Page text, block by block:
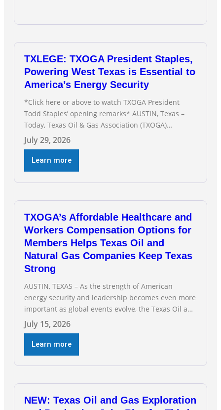
TXLEGE: TXOGA President Staples,
Powering West Texas is Essential to
America’s Energy Security
*Click here or above to watch TXOGA President
Todd Staples’ opening remarks* AUSTIN, Texas –
Today, Texas Oil & Gas Association (TXOGA)
President Todd Staples testified during the Senate
Committee on Business and Commerce’s interim
hearing on the state of Texas’ electric grid and
plans underway to address transmission
capabilities. See below for TXOGA President Todd
July 29, 2026
Learn more
TXOGA’s Affordable Healthcare and
Workers Compensation Options for
Members Helps Texas Oil and
Natural Gas Companies Keep Texas
Strong
AUSTIN, TEXAS – As the strength of American
energy security and leadership becomes even more
important as global events evolve, the Texas Oil and
Gas Association (TXOGA) Association Health Plan
(AHP) and Workers Compensation Safety Group
continue to deliver strong value to small oil and
natural gas companies across Texas. “Our goal is to
enable companies
July 15, 2026
Learn more
NEW: Texas Oil and Gas Exploration